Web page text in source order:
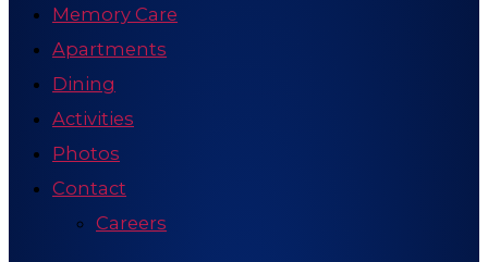
Memory Care
Apartments
Dining
Activities
Photos
Contact
Careers